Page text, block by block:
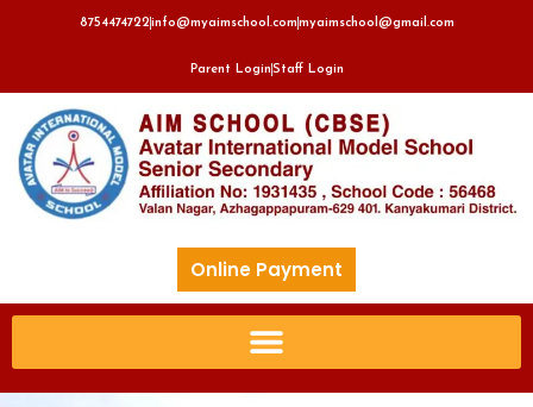
8754474722info@myaimschool.commyaimschool@gmail.com
Parent LoginStaff Login
Online Payment